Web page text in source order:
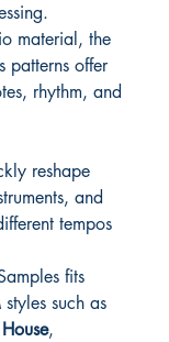
material, the
patterns offer
rhythm, and
reshape
and
tempos
fits
such as
,